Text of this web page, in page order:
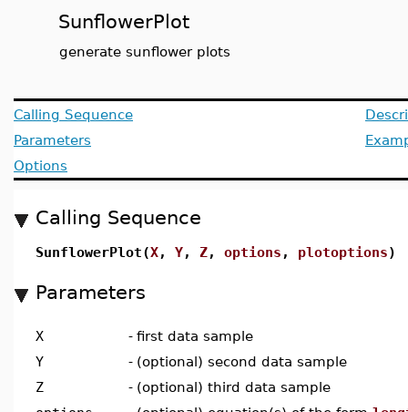
SunflowerPlot
generate sunflower plots
Calling Sequence
Parameters
Options
Calling Sequence
SunflowerPlot(X, Y, Z, options , plotoptions)
Parameters
X - first data sample
Y
- (optional) second data sample
Z
- (optional) third data sample